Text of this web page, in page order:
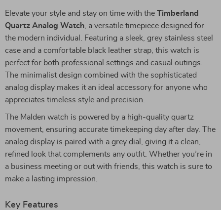
Elevate your style and stay on time with the Timberland
Quartz Analog Watch , a versatile timepiece designed for
the modern individual. Featuring a sleek, grey stainless steel
case and a comfortable black leather strap, this watch is
perfect for both professional settings and casual outings.
The minimalist design combined with the sophisticated
analog display makes it an ideal accessory for anyone who
appreciates timeless style and precision.
The Malden watch is powered by a high-quality quartz
movement, ensuring accurate timekeeping day after day. The
analog display is paired with a grey dial, giving it a clean,
refined look that complements any outfit. Whether you’re in
a business meeting or out with friends, this watch is sure to
make a lasting impression.
Key Features